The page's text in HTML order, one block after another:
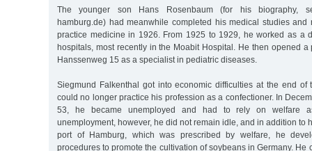
The younger son Hans Rosenbaum (for his biography,
hamburg.de) had meanwhile completed his medical studies and
practice medicine in 1926. From 1925 to 1929, he worked as a
hospitals, most recently in the Moabit Hospital. He then opened a
Hanssenweg 15 as a specialist in pediatric diseases.
Siegmund Falkenthal got into economic difficulties at the end of
could no longer practice his profession as a confectioner. In
53, he became unemployed and had to rely on welfare
unemployment, however, he did not remain idle, and in addition to
port of Hamburg, which was prescribed by welfare, he
procedures to promote the cultivation of soybeans in Germany. He